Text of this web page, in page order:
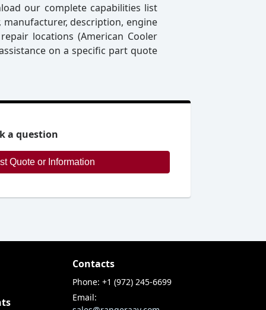
our complete capabilities list
manufacturer, description, engine
locations (American Cooler
assistance on a specific part quote
a question
Request Quote or Information
Contacts
Phone: +1 (972) 245-6699
Email: